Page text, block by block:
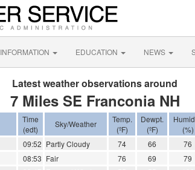
INFORMATION EDUCATION NEWS
Latest weather observations around
7 Miles SE Franconia NH
Time
(edt)
Sky/Weather
Temp.
(ºF)
Dewpt.
(ºF)
(%)
09:52 Partly Cloudy 74 66 76
08:53 Fair 76 69 79